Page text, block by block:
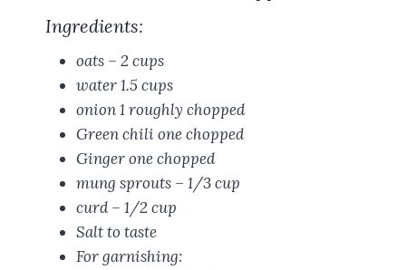
Ingredients:
oats – 2 cups
water 1.5 cups
onion 1 roughly chopped
Green chili one chopped
Ginger one chopped
mung sprouts – 1/3 cup
curd – 1/2 cup
Salt to taste
For garnishing: